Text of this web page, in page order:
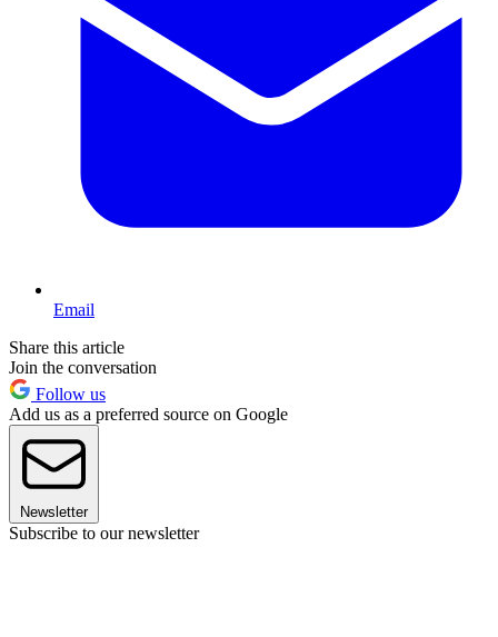
Email
Share this article
Join the conversation
Follow us
Add us as a preferred source on Google
Newsletter
Subscribe to our newsletter